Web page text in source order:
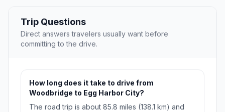
Trip Questions
Direct answers travelers usually want before
committing to the drive.
How long does it take to drive from
Woodbridge to Egg Harbor City?
The road trip is about 85.8 miles (138.1 km) and